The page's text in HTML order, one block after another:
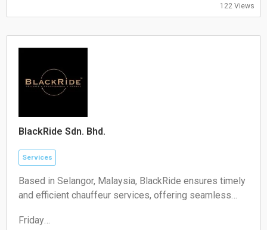
Closed
Sunday:
122 Views
BlackRide Sdn. Bhd.
Services
Based in Selangor, Malaysia, BlackRide ensures timely
and efficient chauffeur services, offering seamless
Friday